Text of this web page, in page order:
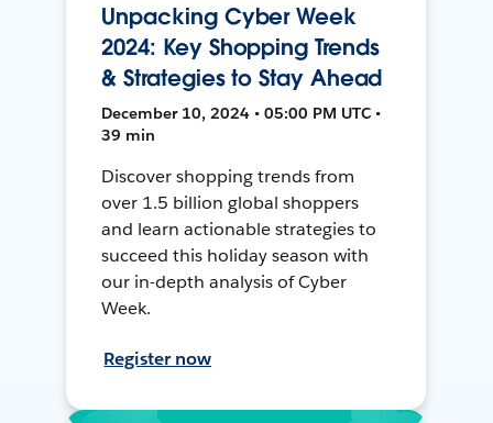
Unpacking Cyber Week
2024: Key Shopping Trends
& Strategies to Stay Ahead
December 10, 2024 • 05:00 PM UTC •
39 min
Discover shopping trends from
over 1.5 billion global shoppers
and learn actionable strategies to
succeed this holiday season with
our in-depth analysis of Cyber
Week.
Register now